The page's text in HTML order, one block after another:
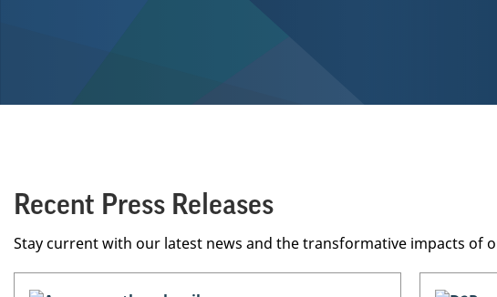
Recent Press Releases
Stay current with our latest news and the transformative impacts